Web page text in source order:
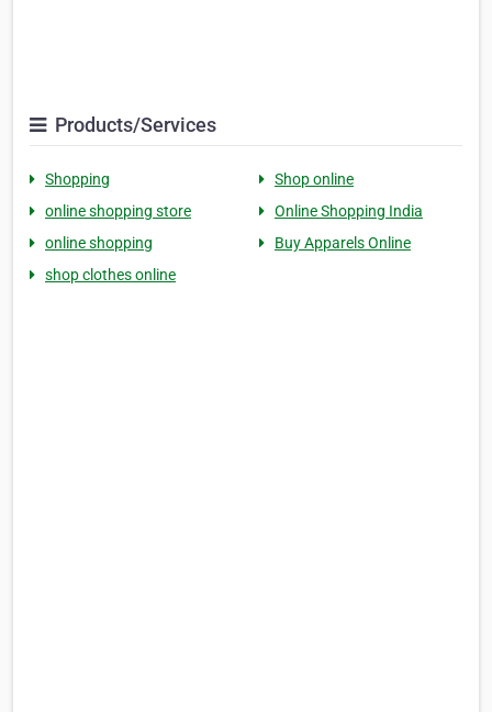
Products/Services
Shopping
Shop online
online shopping store
Online Shopping India
online shopping
Buy Apparels Online
shop clothes online